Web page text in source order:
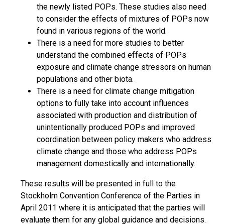
the newly listed POPs. These studies also need
to consider the effects of mixtures of POPs now
found in various regions of the world.
There is a need for more studies to better
understand the combined effects of POPs
exposure and climate change stressors on human
populations and other biota.
There is a need for climate change mitigation
options to fully take into account influences
associated with production and distribution of
unintentionally produced POPs and improved
coordination between policy makers who address
climate change and those who address POPs
management domestically and internationally.
These results will be presented in full to the
Stockholm Convention Conference of the Parties in
April 2011 where it is anticipated that the parties will
evaluate them for any global guidance and decisions.